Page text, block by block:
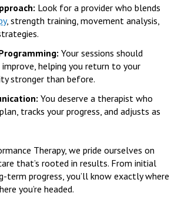
Look for a provider who blends
, strength training, movement analysis,
Your sessions should
helping you return to your
stronger than before.
You deserve a therapist who
tracks your progress, and adjusts as
Therapy, we pride ourselves on
that’s rooted in results. From initial
progress, you’ll know exactly where
you’re headed.